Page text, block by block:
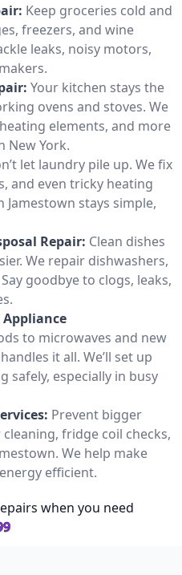
Keep groceries cold and
freezers, and wine
leaks, noisy motors,
Your kitchen stays the
ovens and stoves. We
elements, and more
New York.
let laundry pile up. We fix
and even tricky heating
stays simple,
Repair: Clean dishes
We repair dishwashers,
goodbye to clogs, leaks,
Appliance
to microwaves and new
it all. We’ll set up
safely, especially in busy
Prevent bigger
fridge coil checks,
We help make
efficient.
when you need